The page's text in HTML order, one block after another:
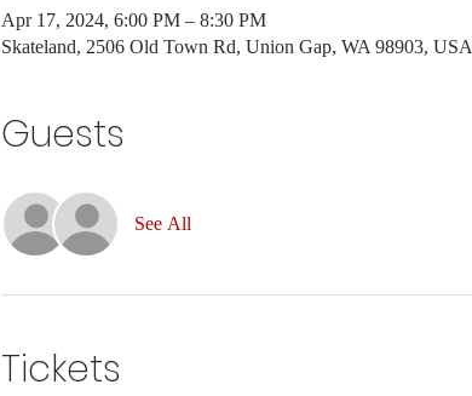
Apr 17, 2024, 6:00 PM – 8:30 PM
Skateland, 2506 Old Town Rd, Union Gap, WA 98903, USA
Guests
See All
Tickets